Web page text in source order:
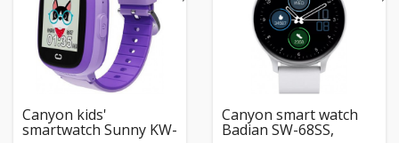
Canyon kids'
smartwatch Sunny KW-
Canyon smart watch
Badian SW-68SS,